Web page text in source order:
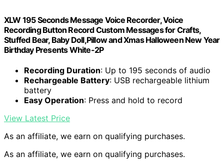
XLW 195 Seconds Message Voice Recorder, Voice
Recording Button Record Custom Messages for Crafts,
Stuffed Bear, Baby Doll,Pillow and Xmas Halloween New Year
Birthday Presents White-2P
Recording Duration: Up to 195 seconds of audio
Rechargeable Battery: USB rechargeable lithium
battery
Easy Operation: Press and hold to record
View Latest Price
As an affiliate, we earn on qualifying purchases.
As an affiliate, we earn on qualifying purchases.